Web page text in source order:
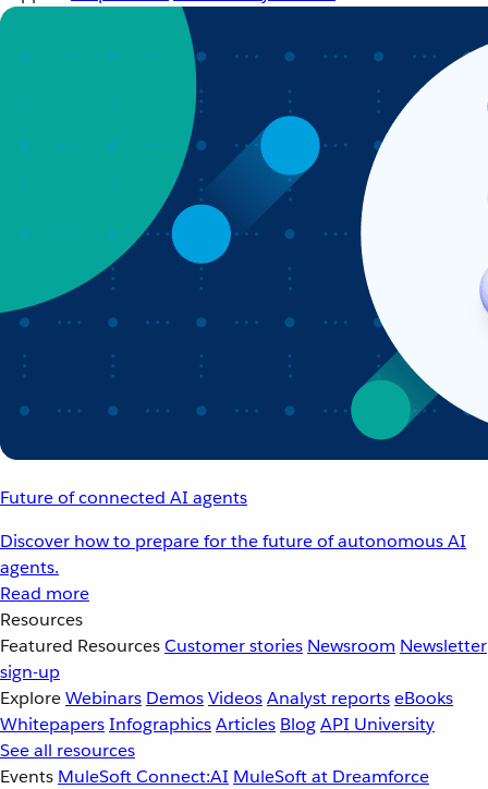
Future of connected AI agents
Discover how to prepare for the future of autonomous AI
agents.
Read more
Resources
Featured ResourcesCustomer stories Newsroom Newsletter
sign-up
ExploreWebinars DemosVideosAnalyst reportseBooks
WhitepapersInfographicsArticles BlogAPI University
See all resources
Events MuleSoft Connect:AI MuleSoft at Dreamforce